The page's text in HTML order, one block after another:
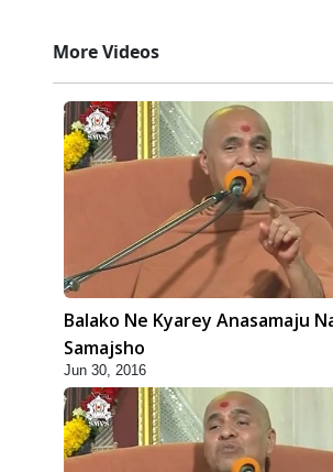
More Videos
Balako Ne Kyarey Anasamaju
Samajsho
Jun 30, 2016